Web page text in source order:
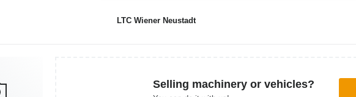
LTC Wiener Neustadt
Selling machinery or vehicles?